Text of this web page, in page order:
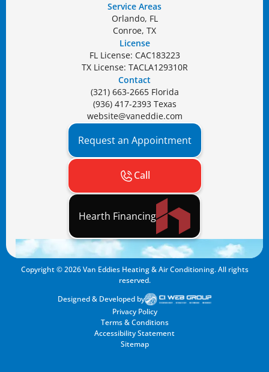
Service Areas
Orlando, FL
Conroe, TX
License
FL License: CAC183223
TX License: TACLA129310R
Contact
(321) 663-2665 Florida
(936) 417-2393 Texas
website@vaneddie.com
Request an Appointment
Call
Hearth Financing
Copyright ©2026Van Eddies Heating & Air Conditioning. All rights
reserved.
Designed & Developed by
Privacy Policy
Terms & Conditions
Accessibility Statement
Sitemap